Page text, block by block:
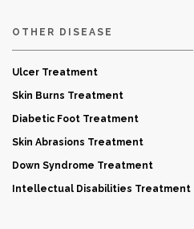
OTHER DISEASE
Ulcer Treatment
Skin Burns Treatment
Diabetic Foot Treatment
Skin Abrasions Treatment
Down Syndrome Treatment
Intellectual Disabilities Treatment